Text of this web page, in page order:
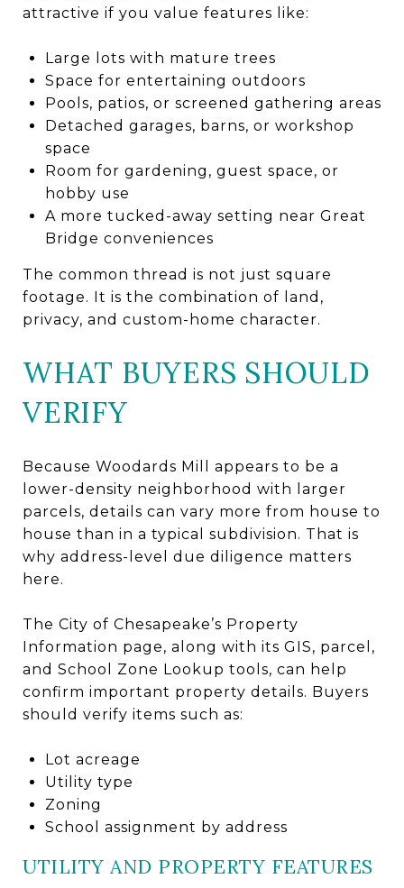
attractive if you value features like:
Large lots with mature trees
Space for entertaining outdoors
Pools, patios, or screened gathering areas
Detached garages, barns, or workshop
space
Room for gardening, guest space, or
hobby use
A more tucked-away setting near Great
Bridge conveniences
The common thread is not just square
footage. It is the combination of land,
privacy, and custom-home character.
WHAT BUYERS SHOULD
VERIFY
Because Woodards Mill appears to be a
lower-density neighborhood with larger
parcels, details can vary more from house to
house than in a typical subdivision. That is
why address-level due diligence matters
here.
The City of Chesapeake’s Property
Information page, along with its GIS, parcel,
and School Zone Lookup tools, can help
confirm important property details. Buyers
should verify items such as:
Lot acreage
Utility type
Zoning
School assignment by address
UTILITY AND PROPERTY FEATURES